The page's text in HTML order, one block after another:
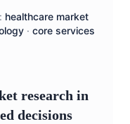
healthcare market
· core services
research in
decisions